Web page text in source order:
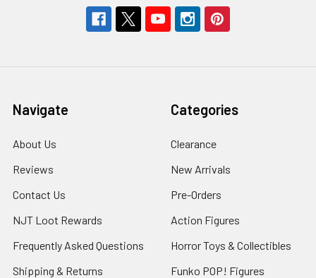
Navigate
About Us
Reviews
Contact Us
NJT Loot Rewards
Frequently Asked Questions
Shipping & Returns
Categories
Clearance
New Arrivals
Pre-Orders
Action Figures
Horror Toys & Collectibles
Funko POP! Figures